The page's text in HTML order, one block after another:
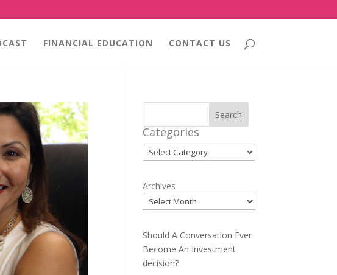
FINANCIAL EDUCATION CONTACT US
Search
Categories
Categories
Archives
Should A Conversation Ever
Become An Investment
decision?